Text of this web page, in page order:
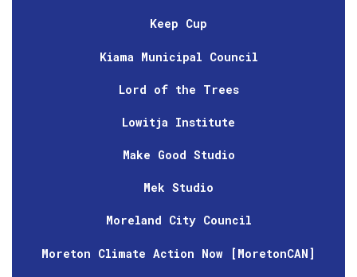
Keep Cup
Kiama Municipal Council
Lord of the Trees
Lowitja Institute
Make Good Studio
Mek Studio
Moreland City Council
Moreton Climate Action Now [MoretonCAN]